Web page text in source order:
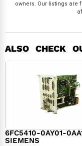
owners. Our listings are
ALSO CHECK
6FC5410-0AY01-
SIEMENS